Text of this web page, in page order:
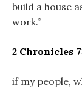
build a house
work.”
2 Chronicles
if my people,